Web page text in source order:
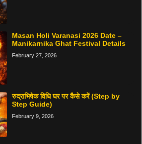
Masan Holi Varanasi 2026 Date –
Manikarnika Ghat Festival Details
February 27, 2026
रुद्राभिषेक विधि घर पर कैसे करें (Step by
Step Guide)
February 9, 2026